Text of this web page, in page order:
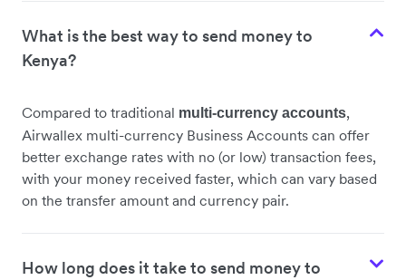
What is the best way to send money to
Kenya?
Compared to traditional multi-currency accounts,
Airwallex multi-currency Business Accounts can offer
better exchange rates with no (or low) transaction fees,
with your money received faster, which can vary based
on the transfer amount and currency pair.
How long does it take to send money to